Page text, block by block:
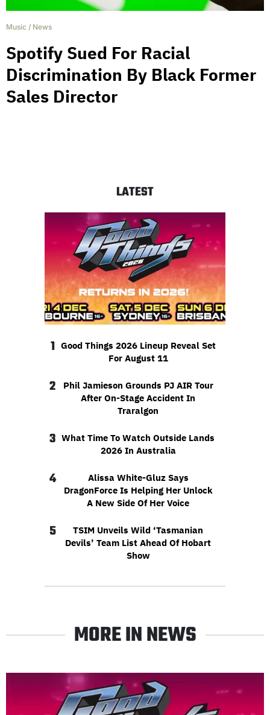
Music / News
Spotify Sued For Racial
Discrimination By Black Former
Sales Director
LATEST
1 Good Things 2026 Lineup Reveal Set
For August 11
2
Phil Jamieson Grounds PJ AIR Tour
After On-Stage Accident In
Traralgon
3 What Time To Watch Outside Lands
2026 In Australia
4
Alissa White-Gluz Says
DragonForce Is Helping Her Unlock
A New Side Of Her Voice
5
TSIM Unveils Wild ‘Tasmanian
Devils’ Team List Ahead Of Hobart
Show
MORE IN NEWS